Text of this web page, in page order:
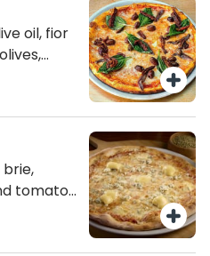
oil, fior
tomato